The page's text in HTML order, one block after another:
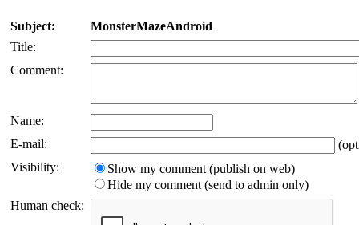
Subject:
MonsterMazeAndroid
Title:
Comment:
Name:
E-mail:
Visibility:
Show my comment (publish on web)
Hide my comment (send to admin only)
Human check: